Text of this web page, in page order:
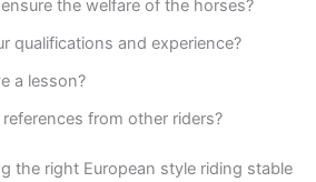
the welfare of the horses?
qualifications and experience?
a lesson?
from other riders?
the right European style riding stable